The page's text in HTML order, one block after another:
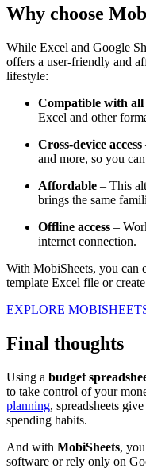
Why choose
While Excel and Google
offers a user-friendly and
lifestyle:
Compatible with
Excel and other
Cross-device access
and more, so you
Affordable – This
brings the same
Offline access –
internet connection.
With MobiSheets, you can
template Excel file or
EXPLORE
Final thoughts
Using a budget
to take control of your
planning, spreadsheets
spending habits.
And with MobiSheets,
software or rely only on